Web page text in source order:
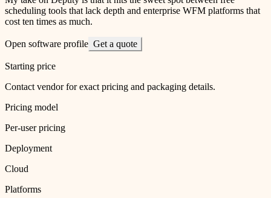
scheduling tools that lack depth and enterprise WFM platforms that
cost ten times as much.
Open software profile Get a quote
Starting price
Contact vendor for exact pricing and packaging details.
Pricing model
Per-user pricing
Deployment
Cloud
Platforms